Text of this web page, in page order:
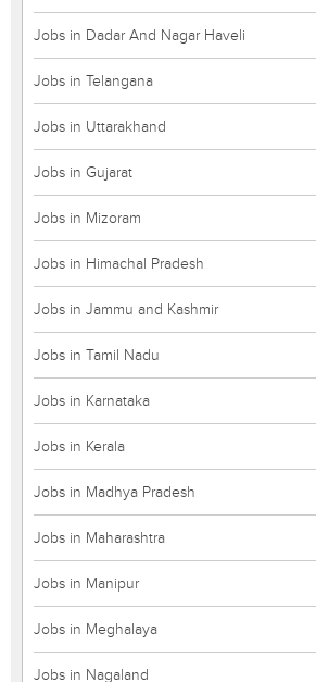
Jobs in Dadar And Nagar Haveli
Jobs in Telangana
Jobs in Uttarakhand
Jobs in Gujarat
Jobs in Mizoram
Jobs in Himachal Pradesh
Jobs in Jammu and Kashmir
Jobs in Tamil Nadu
Jobs in Karnataka
Jobs in Kerala
Jobs in Madhya Pradesh
Jobs in Maharashtra
Jobs in Manipur
Jobs in Meghalaya
Jobs in Nagaland